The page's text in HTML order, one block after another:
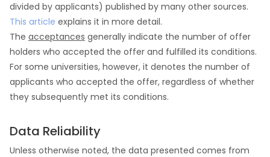
divided by applicants) published by many other sources.
This article explains it in more detail.
The acceptances generally indicate the number of offer
holders who accepted the offer and fulfilled its conditions.
For some universities, however, it denotes the number of
applicants who accepted the offer, regardless of whether
they subsequently met its conditions.
Data Reliability
Unless otherwise noted, the data presented comes from